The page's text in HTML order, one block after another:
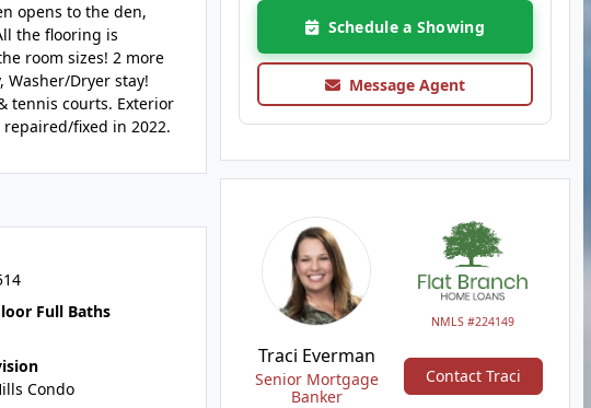
opens to the den,
the flooring is
room sizes! 2 more
Dryer stay!
tennis courts. Exterior
repaired/fixed in 2022.
Full Baths
Condo
Schedule a Showing
Message Agent
NMLS #224149
Traci Everman
Senior Mortgage
Banker
Contact Traci